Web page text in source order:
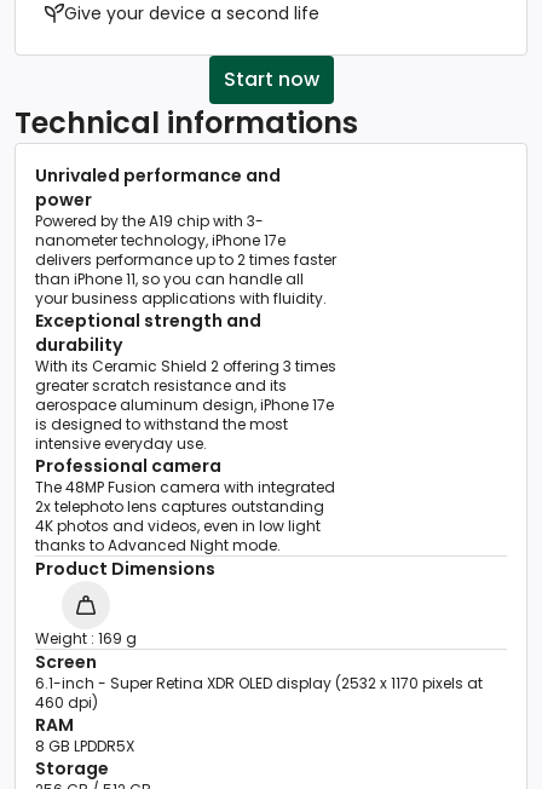
Give your device a second life
Start now
Technical informations
Unrivaled performance and
power
Powered by the A19 chip with 3-
nanometer technology, iPhone 17e
delivers performance up to 2 times faster
than iPhone 11, so you can handle all
your business applications with fluidity.
Exceptional strength and
durability
With its Ceramic Shield 2 offering 3 times
greater scratch resistance and its
aerospace aluminum design, iPhone 17e
is designed to withstand the most
intensive everyday use.
Professional camera
The 48MP Fusion camera with integrated
2x telephoto lens captures outstanding
4K photos and videos, even in low light
thanks to Advanced Night mode.
Product Dimensions
Weight : 169 g
Screen
6.1-inch - Super Retina XDR OLED display (2532 x 1170 pixels at
460 dpi)
RAM
8 GB LPDDR5X
Storage